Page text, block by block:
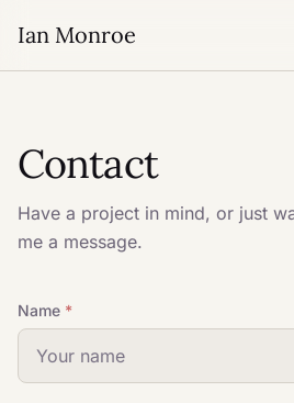
Ian Monroe
Contact
Have a project in mind, or just
me a message.
Name *